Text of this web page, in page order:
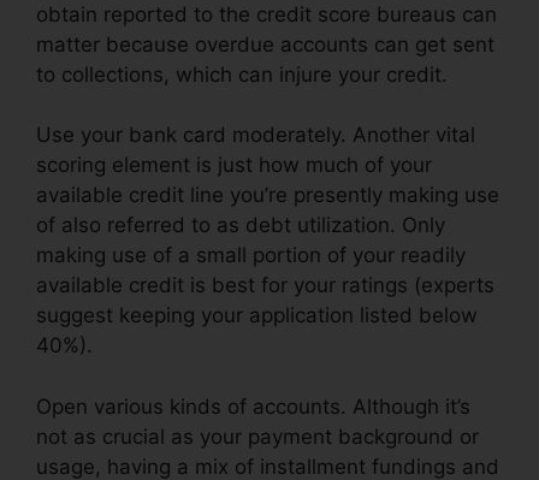
obtain reported to the credit score bureaus can
matter because overdue accounts can get sent
to collections, which can injure your credit.
Use your bank card moderately. Another vital
scoring element is just how much of your
available credit line you’re presently making use
of also referred to as debt utilization. Only
making use of a small portion of your readily
available credit is best for your ratings (experts
suggest keeping your application listed below
40%).
Open various kinds of accounts. Although it’s
not as crucial as your payment background or
usage, having a mix of installment fundings and